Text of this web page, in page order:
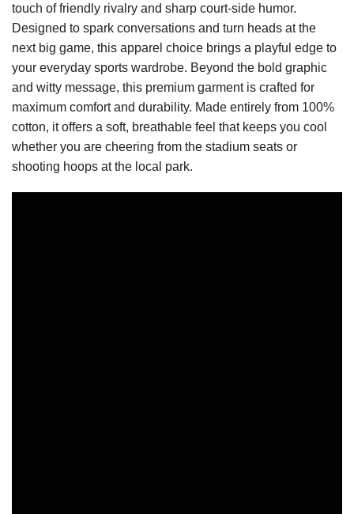
touch of friendly rivalry and sharp court-side humor.
Designed to spark conversations and turn heads at the
next big game, this apparel choice brings a playful edge to
your everyday sports wardrobe. Beyond the bold graphic
and witty message, this premium garment is crafted for
maximum comfort and durability. Made entirely from 100%
cotton, it offers a soft, breathable feel that keeps you cool
whether you are cheering from the stadium seats or
shooting hoops at the local park.